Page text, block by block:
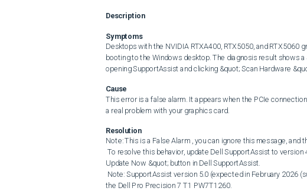
Description
Symptoms
Desktops with the NVIDIA RTXA400, RTX5050, and RTX5060
booting to the Windows desktop. The diagnosis result shows
opening SupportAssist and clicking &quot; Scan Hardware
Cause
This error is a false alarm. It appears when the PCIe
a real problem with your graphics card.
Resolution
Note: This is a False Alarm , you can ignore this message, and
Update Now &quot; button in Dell SupportAssist.
the Dell Pro Precision 7 T1 PW7T1260.